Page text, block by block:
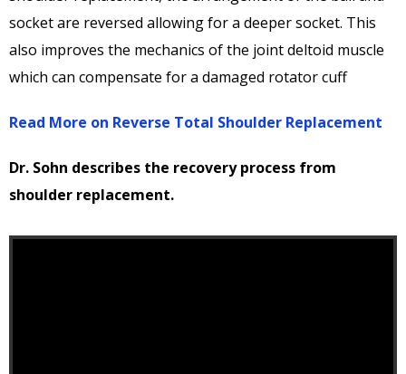
socket are reversed allowing for a deeper socket. This
also improves the mechanics of the joint deltoid muscle
which can compensate for a damaged rotator cuff
Read More on Reverse Total Shoulder Replacement
Dr. Sohn describes the recovery process from
shoulder replacement.